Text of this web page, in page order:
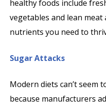
healthy foods include
vegetables and lean
nutrients you need to
Sugar Attacks
Modern diets can’t seem
because manufacturers